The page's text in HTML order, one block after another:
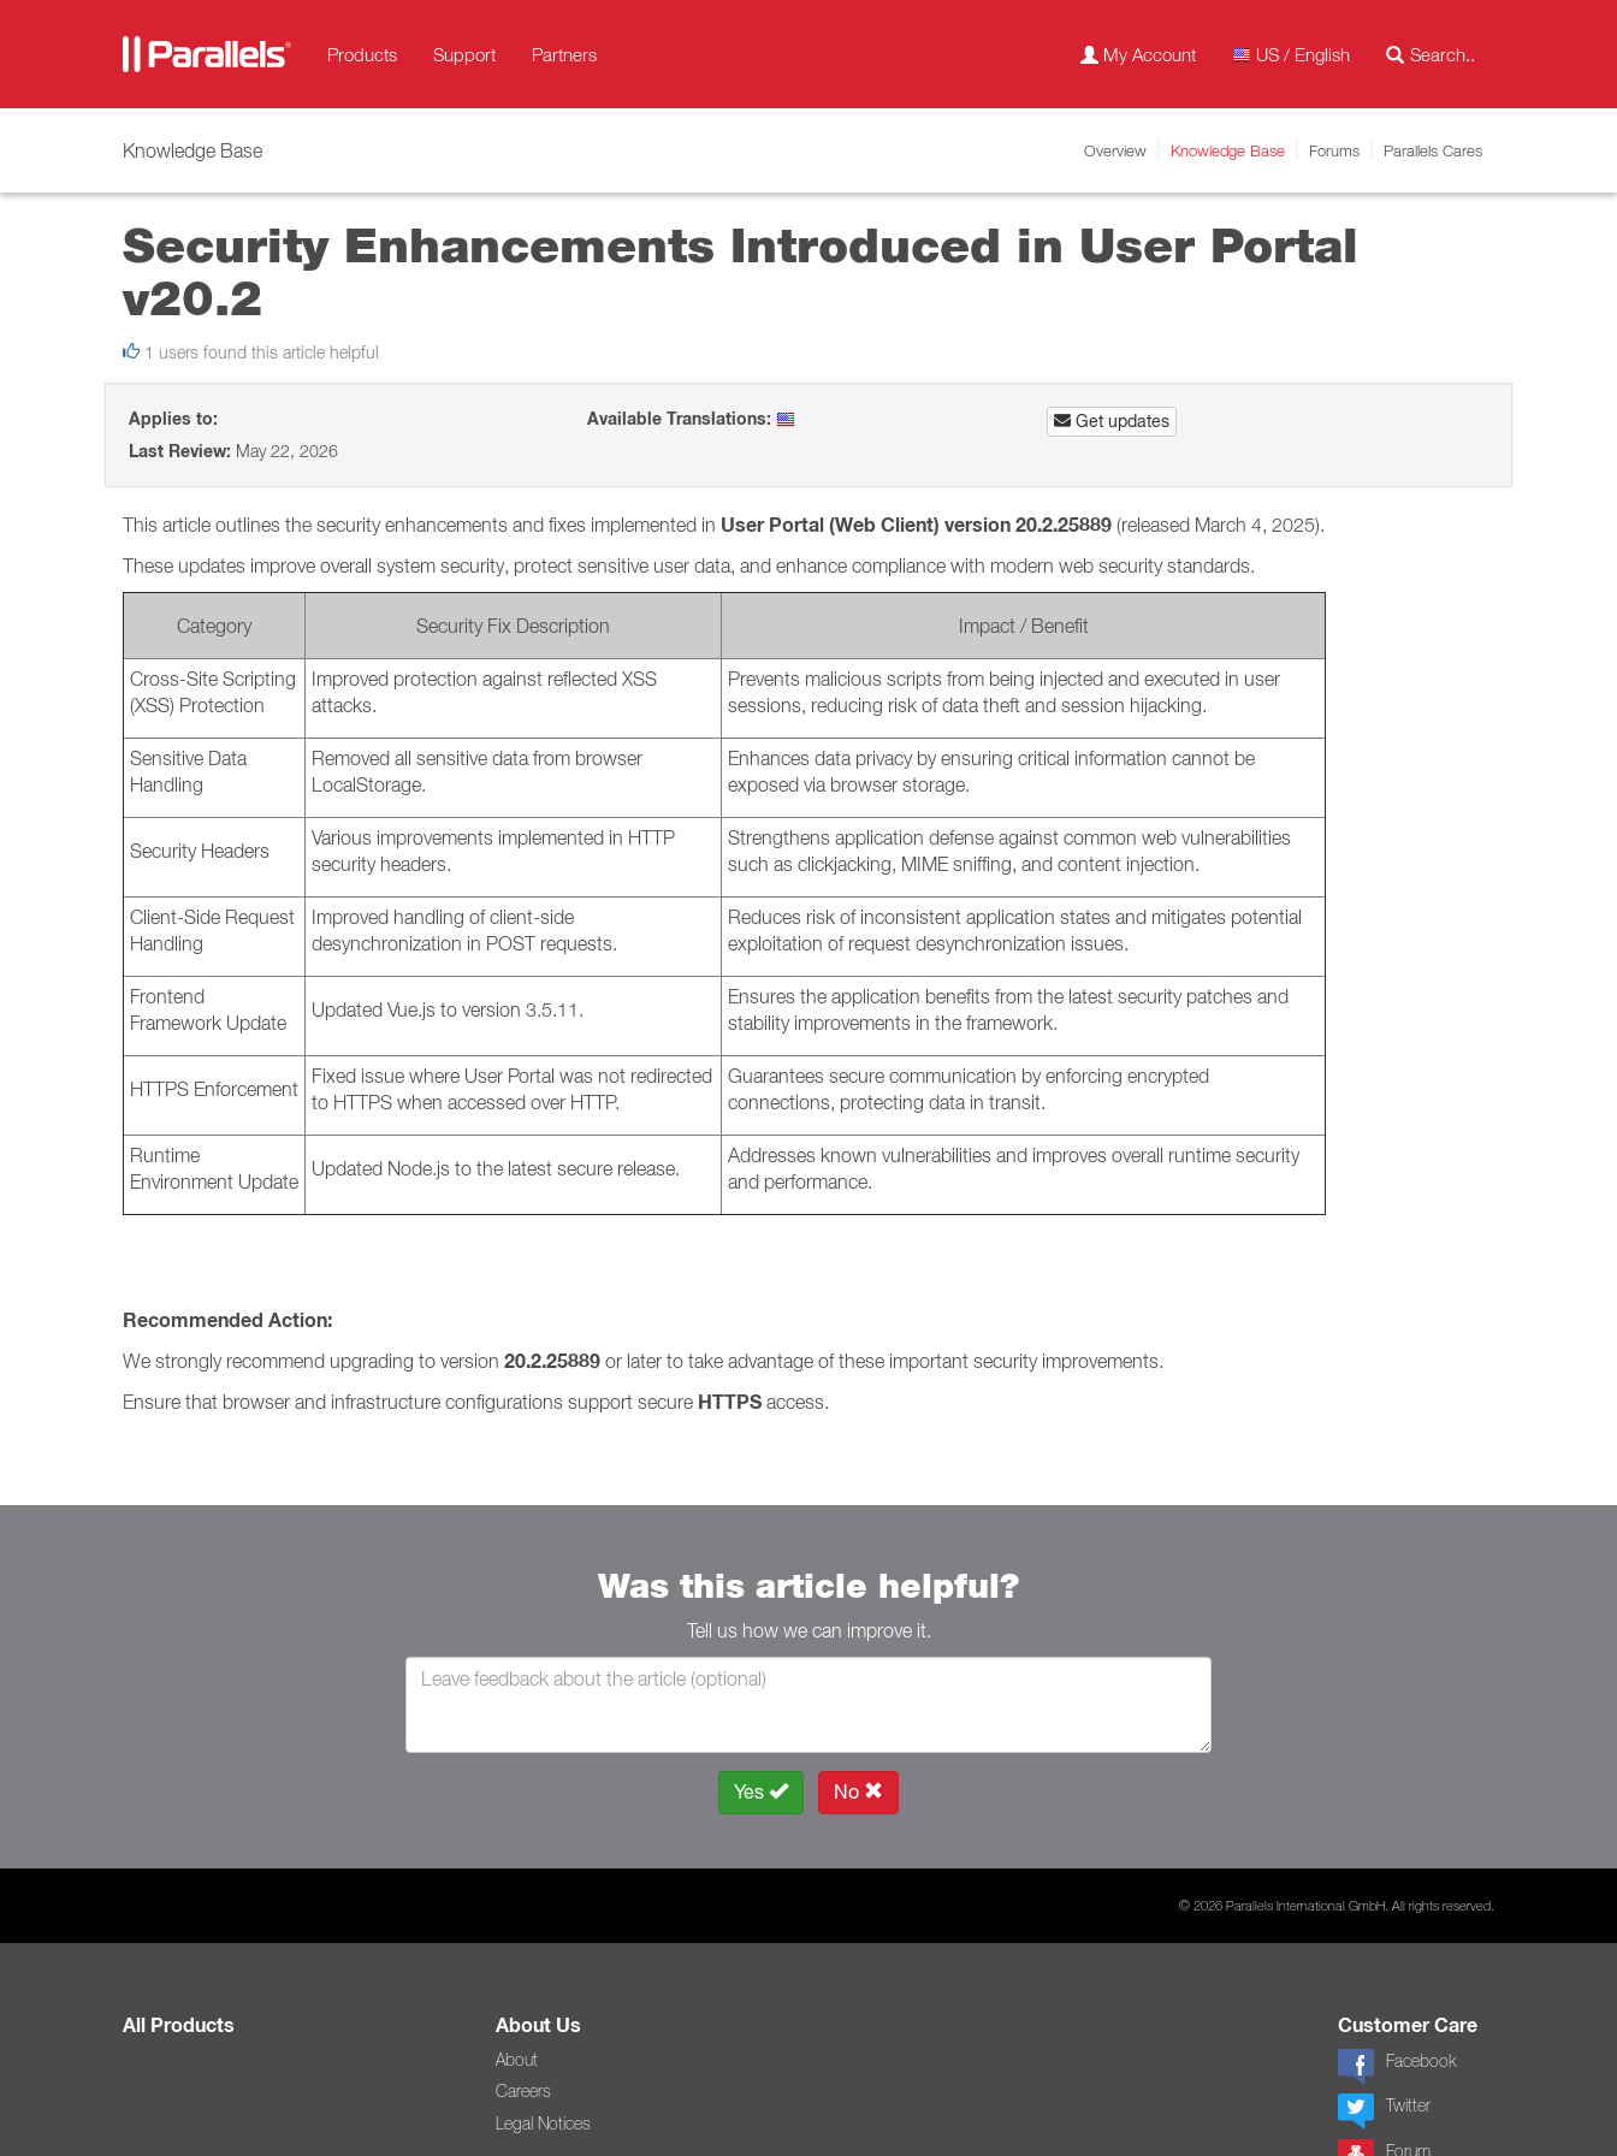
Products Support Partners My Account US / English
Knowledge Base Overview Knowledge Base Forums Parallels Cares
Security Enhancements Introduced in User Portal
v20.2
1 users found this article helpful
Applies to:
Last Review: May 22, 2026
Available Translations: Get updates
This article outlines the security enhancements and fixes implemented in User Portal (Web Client) version 20.2.25889 (released March 4, 2025).
These updates improve overall system security, protect sensitive user data, and enhance compliance with modern web security standards.
Category Security Fix Description Impact / Benefit
Cross-Site Scripting
(XSS) Protection
Improved protection against reflected XSS
attacks.
Prevents malicious scripts from being injected and executed in user
sessions, reducing risk of data theft and session hijacking.
Sensitive Data
Handling
Removed all sensitive data from browser
LocalStorage.
Enhances data privacy by ensuring critical information cannot be
exposed via browser storage.
Security Headers
Various improvements implemented in HTTP
security headers.
Strengthens application defense against common web vulnerabilities
such as clickjacking, MIME sniffing, and content injection.
Client-Side Request
Handling
Improved handling of client-side
desynchronization in POST requests.
Reduces risk of inconsistent application states and mitigates potential
exploitation of request desynchronization issues.
Frontend
Framework Update
Updated Vue.js to version 3.5.11.
Ensures the application benefits from the latest security patches and
stability improvements in the framework.
HTTPS Enforcement
Fixed issue where User Portal was not redirected
to HTTPS when accessed over HTTP.
Guarantees secure communication by enforcing encrypted
connections, protecting data in transit.
Runtime
Environment Update
Updated Node.js to the latest secure release.
Addresses known vulnerabilities and improves overall runtime security
and performance.
Recommended Action:
We strongly recommend upgrading to version 20.2.25889 or later to take advantage of these important security improvements.
Ensure that browser and infrastructure configurations support secure HTTPS access.
Was this article helpful?
Tell us how we can improve it.
Yes No
© 2026 Parallels International GmbH. All rights reserved.
All Products About Us
About
Careers
Legal Notices
Customer Care
Facebook
Twitter
Forum